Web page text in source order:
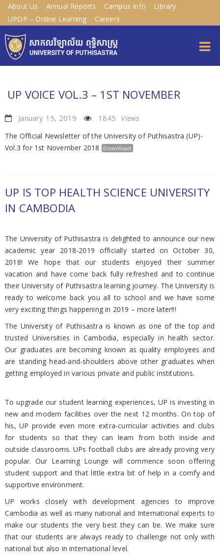
About Us Annual Reports Campus Info
Library
UPOP – Online Learning
Careers
UP VOICE VOL.3 – 1ST NOVEMBER
January 15, 2019 1845 Views
The Official Newsletter of the University of Puthisastra (UP)-
Vol.3 for 1st November 2018
Download
UP IS TOP HEALTH SCIENCE UNIVERSITY
IN CAMBODIA
The University of Puthisastra is delighted to announce our new
academic year 2018-2019 officially started on October 30,
2018! We hope that our students enjoyed their summer
vacation and have come back fully refreshed and to continue
their University of Puthisastra learning journey. The University is
ready to welcome back you all to school and we have some
very exciting things happening in 2019 – more later!!!
The University of Puthisastra is known as one of the top and
trusted Universities in Cambodia, especially in health sector.
Our graduates are becoming known as quality employees and
are standing head-and-shoulders above other graduates when
getting employed in various private and public institutions.
To upgrade our student learning experiences, UP is investing in
new and modern facilities over the next 12 months. On top of
his, UP provide even more extra-curricular activities and clubs
for students so that they can learn from both inside and
outside classrooms. UPs football clubs are already proving very
popular. Our Learning Lounge will commence soon offering
student support and that little extra bit of help in a comfy and
supportive environment.
UP works closely with development agencies to improve
Cambodia as well as many national and International experts to
make our students the very best they can be. We make sure
that our students are always ready to challenge not only with
national but also in international level.